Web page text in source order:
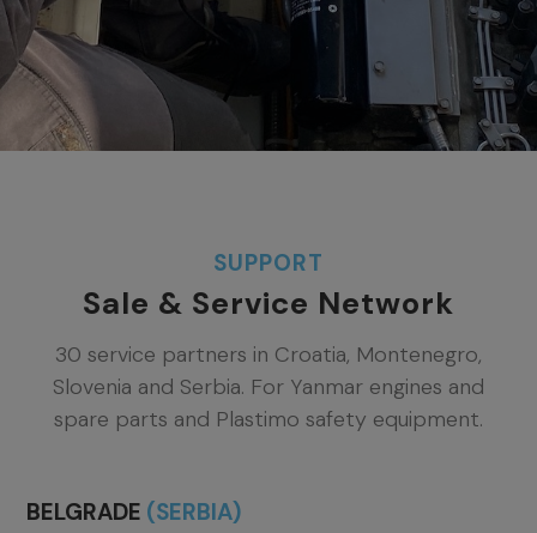
SUPPORT
Sale & Service Network
30 service partners in Croatia, Montenegro,
Slovenia and Serbia. For Yanmar engines and
spare parts and Plastimo safety equipment.
BELGRADE (SERBIA)